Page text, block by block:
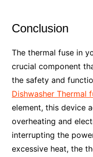
Conclusion
The thermal fuse in
crucial component
the safety and
Dishwasher Thermal
element, this device
overheating and
interrupting the
excessive heat, the